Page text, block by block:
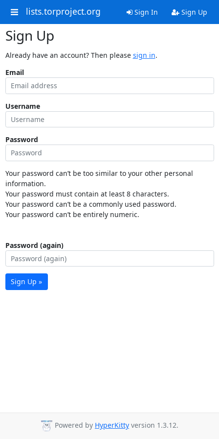
lists.torproject.org Sign In Sign Up
Sign Up
Already have an account? Then please sign in.
Email
Username
Password
Your password can’t be too similar to your other personal
information.
Your password must contain at least 8 characters.
Your password can’t be a commonly used password.
Your password can’t be entirely numeric.
Password (again)
Sign Up »
Powered by HyperKitty version 1.3.12.